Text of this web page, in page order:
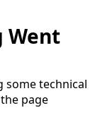
Went
some technical
page